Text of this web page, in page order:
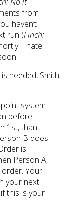
from
haven’t
run (Finch:
I hate
needed, Smith
system
before.
1st, than
B does
is
Person A,
Your
your next
this is your